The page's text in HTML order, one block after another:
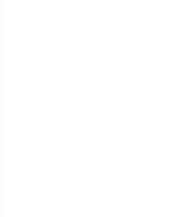
eclipse-intrusion